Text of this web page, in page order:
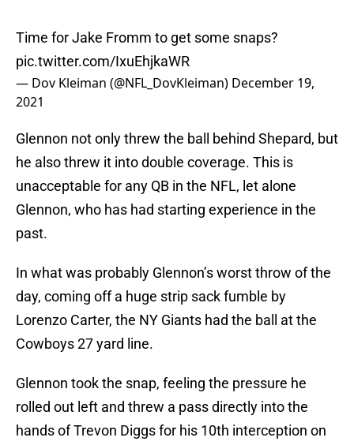
Time for Jake Fromm to get some snaps?
pic.twitter.com/IxuEhjkaWR
— Dov Kleiman (@NFL_DovKleiman) December 19,
2021
Glennon not only threw the ball behind Shepard, but
he also threw it into double coverage. This is
unacceptable for any QB in the NFL, let alone
Glennon, who has had starting experience in the
past.
In what was probably Glennon’s worst throw of the
day, coming off a huge strip sack fumble by
Lorenzo Carter, the NY Giants had the ball at the
Cowboys 27 yard line.
Glennon took the snap, feeling the pressure he
rolled out left and threw a pass directly into the
hands of Trevon Diggs for his 10th interception on